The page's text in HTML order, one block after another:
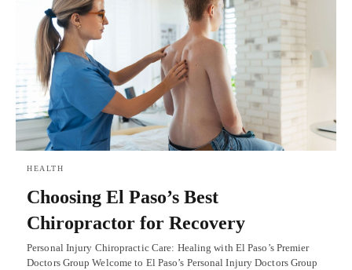
HEALTH
Choosing El Paso’s Best
Chiropractor for Recovery
Personal Injury Chiropractic Care: Healing with El Paso’s Premier
Doctors Group Welcome to El Paso’s Personal Injury Doctors Group